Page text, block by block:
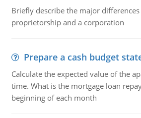
Briefly describe the major
proprietorship and a corporation
Prepare a cash budget
Calculate the expected value of the
time. What is the mortgage loan
beginning of each month